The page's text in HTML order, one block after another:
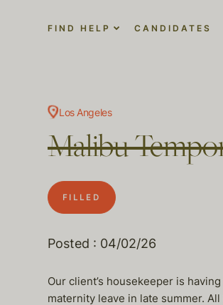
FIND HELP CANDIDATES
Los Angeles
Malibu
FILLED
Posted : 04/02/26
Our client’s housekeeper is
maternity leave in late summer.